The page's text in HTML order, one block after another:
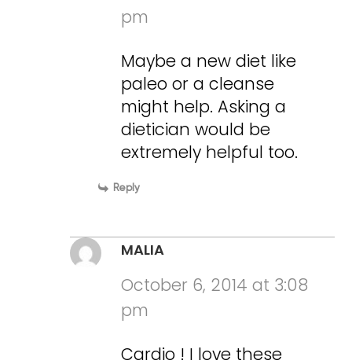
pm
Maybe a new diet like
paleo or a cleanse
might help. Asking a
dietician would be
extremely helpful too.
Reply
MALIA
October 6, 2014 at 3:08
pm
Cardio ! I love these